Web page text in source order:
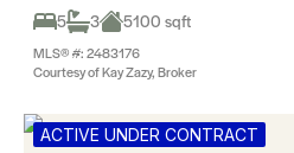
5
3 5100 sqft
MLS® #: 2483176
Courtesy of Kay Zazy, Broker
ACTIVE UNDER CONTRACT